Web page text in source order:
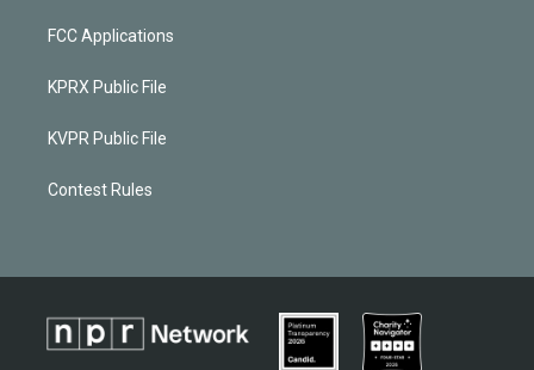
FCC Applications
KPRX Public File
KVPR Public File
Contest Rules